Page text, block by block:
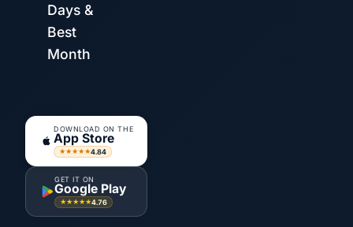
Days &
Best
Month
DOWNLOAD ON THE
App Store
★★★★★4.84
GET IT ON
Google Play
★★★★★4.76